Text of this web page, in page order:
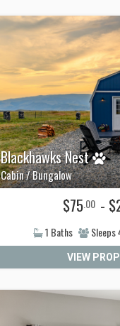
Blackhawks Nest
Cabin / Bungalow
$75.00 -
1 Baths Sleeps
VIEW